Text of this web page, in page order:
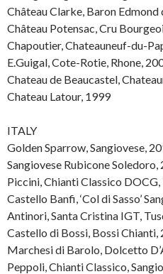
Château Clarke, Baron
Château Potensac, Cru
Chapoutier, Chateauneuf-du-
E.Guigal, Cote-Rotie, Rhone,
Chateau de Beaucastel,
Chateau Latour, 1999
ITALY
Golden Sparrow, Sangiovese,
Sangiovese Rubicone Soledoro,
Piccini, Chianti Classico DOCG,
Castello Banfi, ‘Col di Sasso’
Antinori, Santa Cristina IGT,
Castello di Bossi, Bossi Chianti,
Marchesi di Barolo, Dolcetto
Peppoli, Chianti Classico,